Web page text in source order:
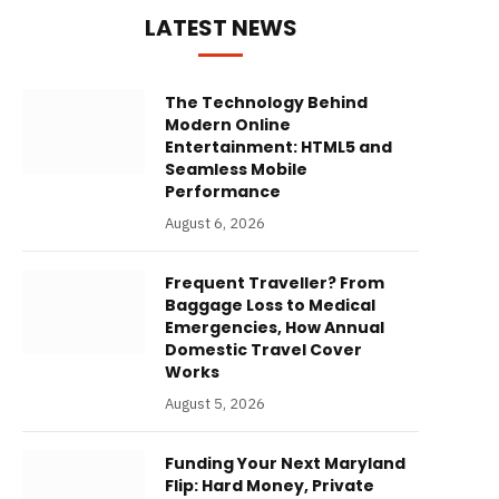
LATEST NEWS
The Technology Behind
Modern Online
Entertainment: HTML5 and
Seamless Mobile
Performance
August 6, 2026
Frequent Traveller? From
Baggage Loss to Medical
Emergencies, How Annual
Domestic Travel Cover
Works
August 5, 2026
Funding Your Next Maryland
Flip: Hard Money, Private